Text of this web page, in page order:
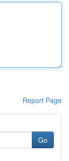
Report Page
Go